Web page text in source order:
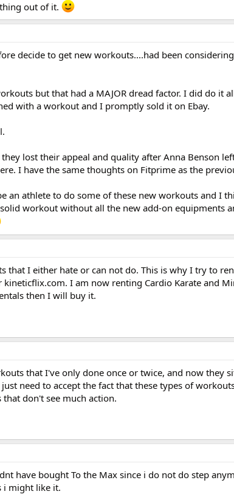
out of it.
decide to get new workouts....had been
but that had a MAJOR dread factor. I did do it
with a workout and I promptly sold it on Ebay.
lost their appeal and quality after Anna Benson
I have the same thoughts on Fitprime as the
an athlete to do some of these new workouts and I
workout without all the new add-on equipments
that I either hate or can not do. This is why I try to
kineticflix.com. I am now renting Cardio Karate and
then I will buy it.
that I've only done once or twice, and now they
need to accept the fact that these types of
don't see much action.
have bought To the Max since i do not do step
i might like it.